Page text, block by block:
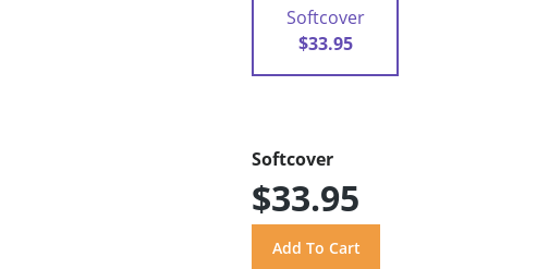
Softcover
$33.95
Softcover
$33.95